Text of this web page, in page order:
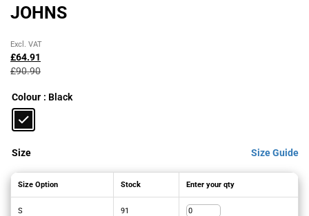
JOHNS
£90.90
Original
price
was:
£64.91
Current
price
is:
Excl. VAT
Colour : Black
Size Size Guide
Size Option Stock Enter your qty
S 91